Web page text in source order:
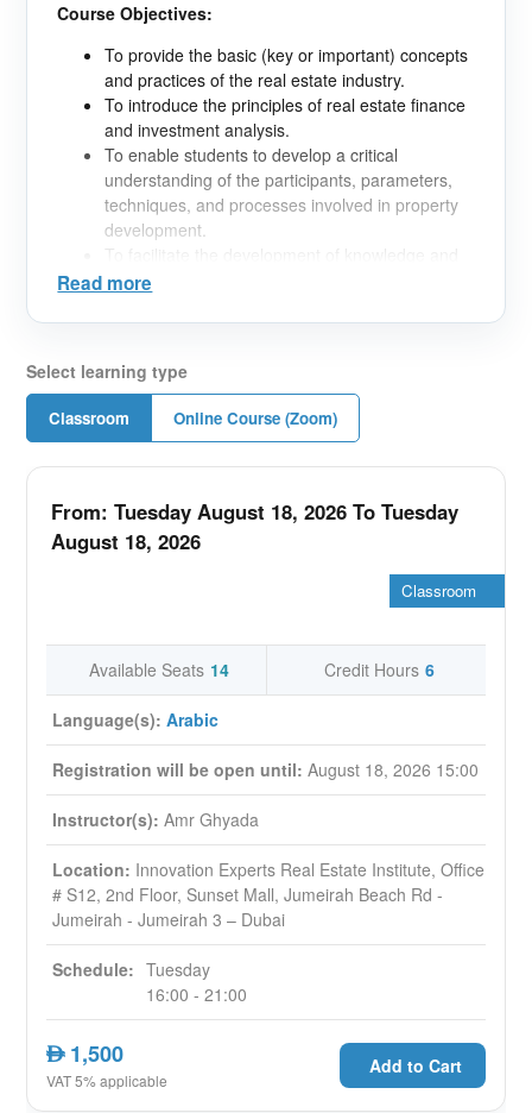
Course Objectives:
To provide the basic (key or important) concepts
and practices of the real estate industry.
To introduce the principles of real estate finance
and investment analysis.
To enable students to develop a critical
understanding of the participants, parameters,
techniques, and processes involved in property
development.
critical analytical capacity in relation to the
property development projects.
Read more
Select learning type
Classroom Online Course (Zoom)
From: Tuesday August 18, 2026 To Tuesday
August 18, 2026
Classroom
Available Seats 14 Credit Hours 6
Language(s):Arabic
Registration will be open until:August 18, 2026 15:00
Instructor(s):Amr Ghyada
Location: Innovation Experts Real Estate Institute, Office
# S12, 2nd Floor, Sunset Mall, Jumeirah Beach Rd -
Jumeirah - Jumeirah 3 – Dubai
Schedule: Tuesday
16:00 - 21:00
AED1,500
VAT 5% applicable
Add to Cart